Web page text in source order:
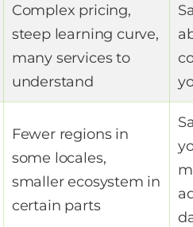
Complex pricing,
steep learning curve,
many services to
understand
Fewer regions in
some locales,
smaller ecosystem in
certain parts